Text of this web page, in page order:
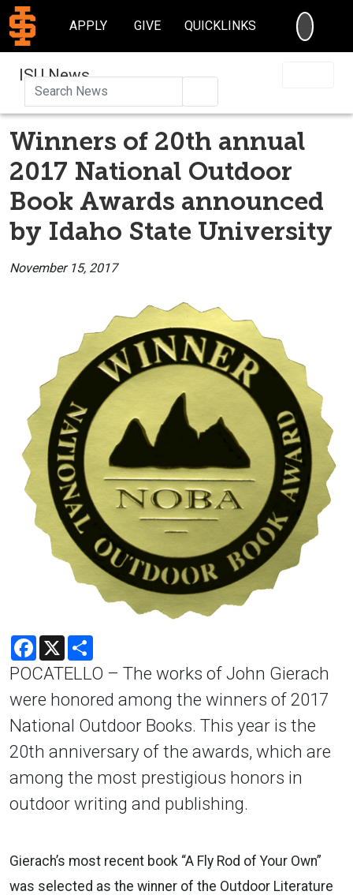
APPLY GIVE QUICKLINKS
ISU News
Winners of 20th annual
2017 National Outdoor
Book Awards announced
by Idaho State University
November 15, 2017
Facebook
X
POCATELLO – The works of John Gierach
were honored among the winners of 2017
National Outdoor Books. This year is the
20th anniversary of the awards, which are
among the most prestigious honors in
outdoor writing and publishing.
Gierach’s most recent book “A Fly Rod of Your Own”
was selected as the winner of the Outdoor Literature